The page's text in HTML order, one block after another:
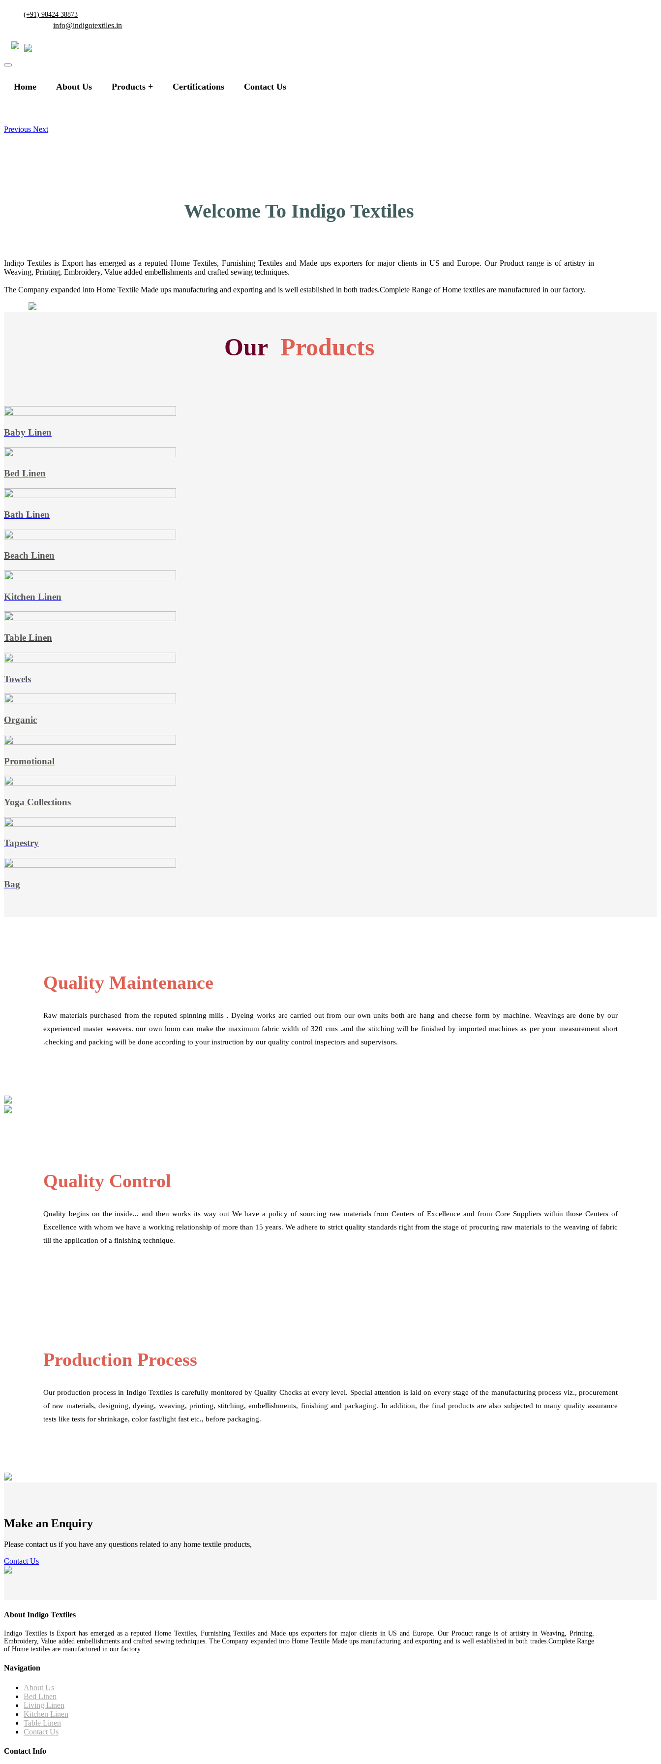
(+91) 98424 38873
info@indigotextiles.in
Home About Us Products Certifications Contact Us
Previous Next
Welcome To Indigo Textiles
Indigo Textiles is Export has emerged as a reputed Home Textiles, Furnishing Textiles and Made ups exporters for major clients in US and Europe. Our Product range is of artistry in
Weaving, Printing, Embroidery, Value added embellishments and crafted sewing techniques.
The Company expanded into Home Textile Made ups manufacturing and exporting and is well established in both trades.Complete Range of Home textiles are manufactured in our factory.
OurProducts
Baby Linen
Bed Linen
Bath Linen
Beach Linen
Kitchen Linen
Table Linen
Towels
Organic
Promotional
Yoga Collections
Tapestry
Bag
Quality Maintenance
Raw materials purchased from the reputed spinning mills . Dyeing works are carried out from our own units both are hang and cheese form by machine. Weavings are done by our
experienced master weavers. our own loom can make the maximum fabric width of 320 cms .and the stitching will be finished by imported machines as per your measurement short
.checking and packing will be done according to your instruction by our quality control inspectors and supervisors.
Quality Control
Quality begins on the inside... and then works its way out We have a policy of sourcing raw materials from Centers of Excellence and from Core Suppliers within those Centers of
Excellence with whom we have a working relationship of more than 15 years. We adhere to strict quality standards right from the stage of procuring raw materials to the weaving of fabric
till the application of a finishing technique.
Production Process
Our production process in Indigo Textiles is carefully monitored by Quality Checks at every level. Special attention is laid on every stage of the manufacturing process viz., procurement
of raw materials, designing, dyeing, weaving, printing, stitching, embellishments, finishing and packaging. In addition, the final products are also subjected to many quality assurance
tests like tests for shrinkage, color fast/light fast etc., before packaging.
Make an Enquiry
Please contact us if you have any questions related to any home textile products,
Contact Us
About Indigo Textiles
Indigo Textiles is Export has emerged as a reputed Home Textiles, Furnishing Textiles and Made ups exporters for major clients in US and Europe. Our Product range is of artistry in Weaving, Printing,
Embroidery, Value added embellishments and crafted sewing techniques. The Company expanded into Home Textile Made ups manufacturing and exporting and is well established in both trades.Complete Range
of Home textiles are manufactured in our factory.
Navigation
About Us
Bed Linen
Living Linen
Kitchen Linen
Table Linen
Contact Us
Contact Info